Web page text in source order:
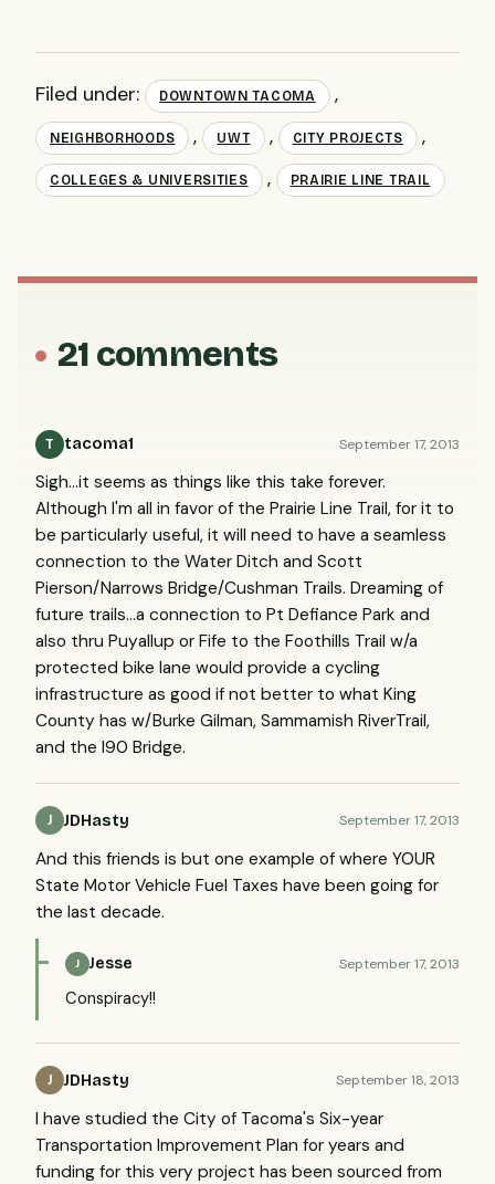
Filed under: DOWNTOWN TACOMA ,
NEIGHBORHOODS , UWT , CITY PROJECTS ,
COLLEGES & UNIVERSITIES , PRAIRIE LINE TRAIL
21 comments
T tacoma1 September 17, 2013
Sigh...it seems as things like this take forever.
Although I'm all in favor of the Prairie Line Trail, for it to
be particularly useful, it will need to have a seamless
connection to the Water Ditch and Scott
Pierson/Narrows Bridge/Cushman Trails. Dreaming of
future trails...a connection to Pt Defiance Park and
also thru Puyallup or Fife to the Foothills Trail w/a
protected bike lane would provide a cycling
infrastructure as good if not better to what King
County has w/Burke Gilman, Sammamish RiverTrail,
and the I90 Bridge.
J JDHasty September 17, 2013
And this friends is but one example of where YOUR
State Motor Vehicle Fuel Taxes have been going for
the last decade.
J Jesse September 17, 2013
Conspiracy!!
J JDHasty September 18, 2013
I have studied the City of Tacoma's Six-year
Transportation Improvement Plan for years and
funding for this very project has been sourced from